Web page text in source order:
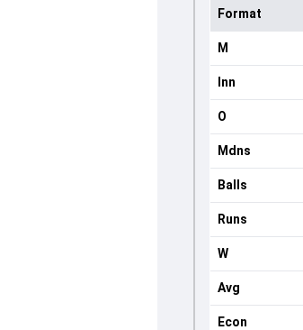
Format
M
Inn
O
Mdns
Balls
Runs
W
Avg
Econ